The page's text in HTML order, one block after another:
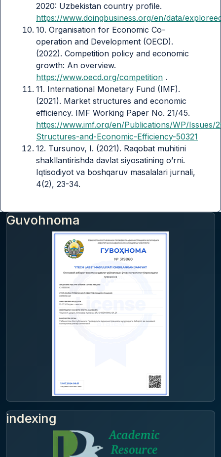
2020: Uzbekistan country profile.
https://www.doingbusiness.org/en/data/
10. Organisation for Economic Co-
operation and Development (OECD).
(2022). Competition policy and economic
growth: An overview.
https://www.oecd.org/competition .
11. International Monetary Fund (IMF).
(2021). Market structures and economic
efficiency. IMF Working Paper No. 21/45.
https://www.imf.org/en/Publications/WP/Issues/
Structures-and-Economic-Efficiency-50321
12. Tursunov, I. (2021). Raqobat muhitini
shakllantirishda davlat siyosatining o’rni.
Iqtisodiyot va boshqaruv masalalari jurnali,
4(2), 23-34.
Guvohnoma
indexing